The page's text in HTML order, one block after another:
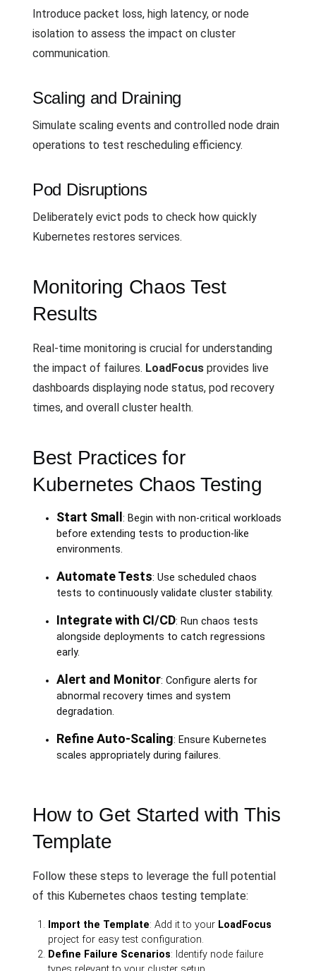
Introduce packet loss, high latency, or node
isolation to assess the impact on cluster
communication.
Scaling and Draining
Simulate scaling events and controlled node drain
operations to test rescheduling efficiency.
Pod Disruptions
Deliberately evict pods to check how quickly
Kubernetes restores services.
Monitoring Chaos Test
Results
Real-time monitoring is crucial for understanding
the impact of failures. LoadFocus provides live
dashboards displaying node status, pod recovery
times, and overall cluster health.
Best Practices for
Kubernetes Chaos Testing
Start Small
: Begin with non-critical workloads
before extending tests to production-like
environments.
Automate Tests: Use scheduled chaos
tests to continuously validate cluster stability.
Integrate with CI/CD: Run chaos tests
alongside deployments to catch regressions
early.
Alert and Monitor: Configure alerts for
abnormal recovery times and system
degradation.
Refine Auto-Scaling: Ensure Kubernetes
scales appropriately during failures.
How to Get Started with This
Template
Follow these steps to leverage the full potential
of this Kubernetes chaos testing template:
Import the Template: Add it to your LoadFocus
project for easy test configuration.
Define Failure Scenarios: Identify node failure